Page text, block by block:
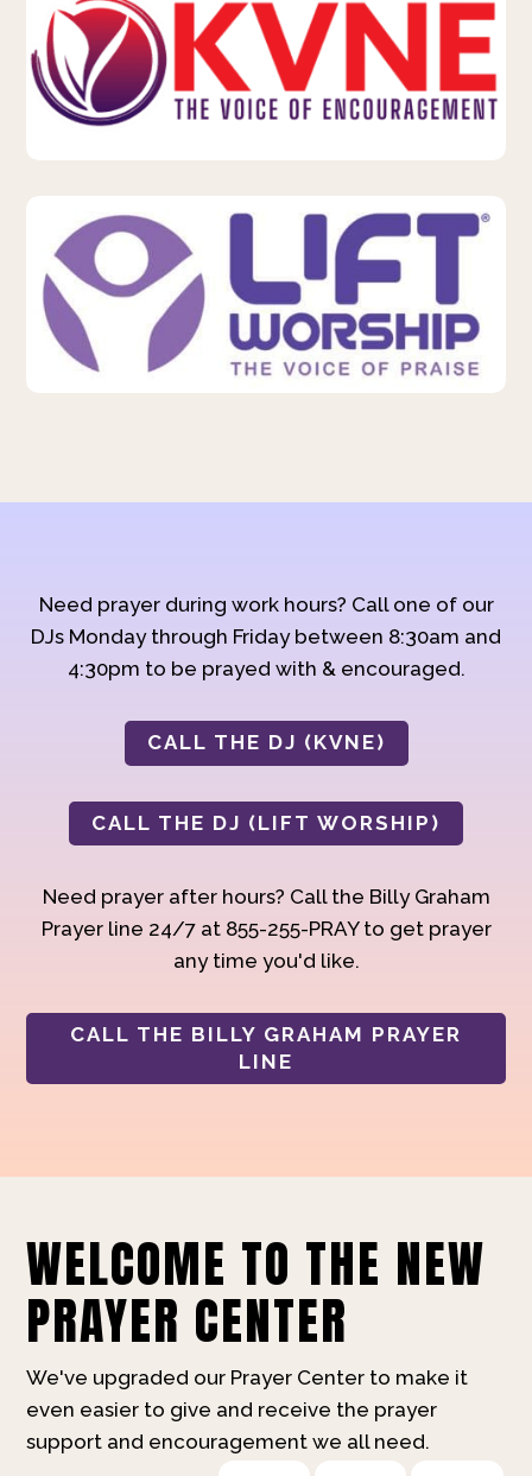
Need prayer during work hours? Call one of our
DJs Monday through Friday between 8:30am and
4:30pm to be prayed with & encouraged.
CALL THE DJ (KVNE)
CALL THE DJ (LIFT WORSHIP)
Need prayer after hours? Call the Billy Graham
Prayer line 24/7 at 855-255-PRAY to get prayer
any time you'd like.
CALL THE BILLY GRAHAM PRAYER
LINE
WELCOME TO THE NEW
PRAYER CENTER
We've upgraded our Prayer Center to make it
even easier to give and receive the prayer
support and encouragement we all need.